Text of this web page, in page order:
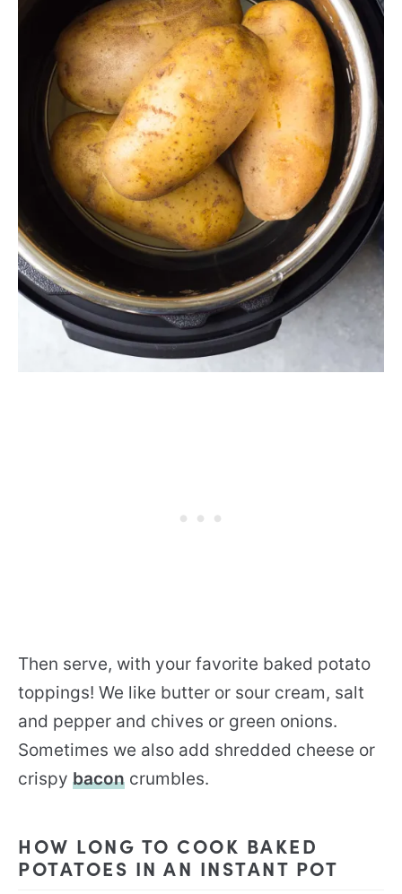
Then serve, with your favorite baked potato
toppings! We like butter or sour cream, salt
and pepper and chives or green onions.
Sometimes we also add shredded cheese or
crispy bacon crumbles.
HOW LONG TO COOK BAKED
POTATOES IN AN INSTANT POT